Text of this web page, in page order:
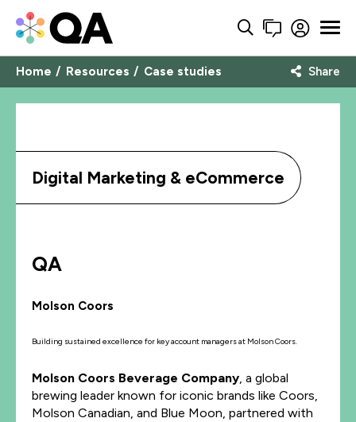
Home Resources Case studies Share
Digital Marketing & eCommerce
QA
Molson Coors
Building sustained excellence for key account managers at Molson Coors.
Molson Coors Beverage Company, a global
brewing leader known for iconic brands like Coors,
Molson Canadian, and Blue Moon, partnered with